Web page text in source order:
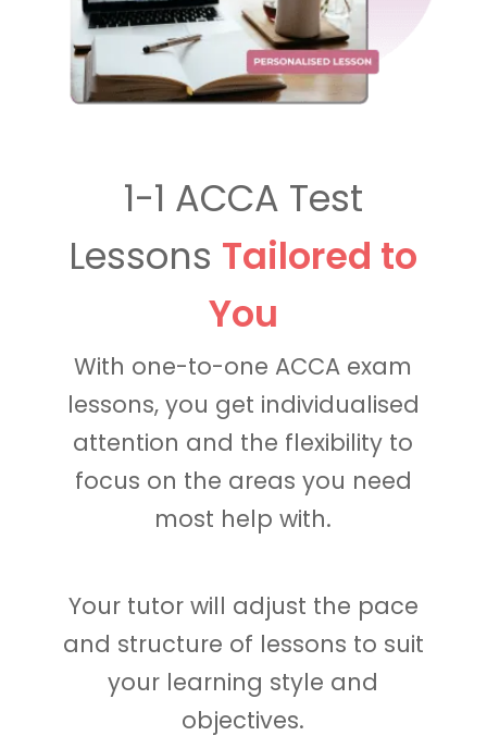
1-1 ACCA Test
Lessons Tailored to
You
With one-to-one ACCA exam
lessons, you get individualised
attention and the flexibility to
focus on the areas you need
most help with.
Your tutor will adjust the pace
and structure of lessons to suit
your learning style and
objectives.